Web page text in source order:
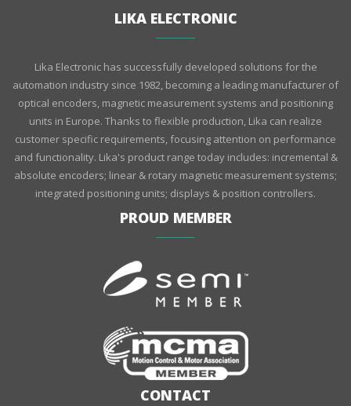
LIKA ELECTRONIC
Lika Electronic has successfully developed solutions for the
automation industry since 1982, becoming a leading manufacturer of
optical encoders, magnetic measurement systems and positioning
units in Europe. Thanks to flexible production, Lika can realize
customer specific requirements, focusing attention on performance
and functionality. Lika's product range today includes: incremental &
absolute encoders; linear & rotary magnetic measurement systems;
integrated positioning units; displays & position controllers.
PROUD MEMBER
CONTACT